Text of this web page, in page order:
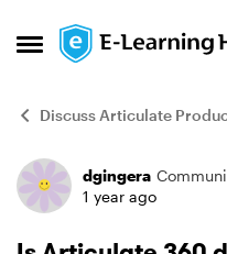
Open Side Menu
Skip to content
Discuss Articulate
Forumdgingera
1 year ago